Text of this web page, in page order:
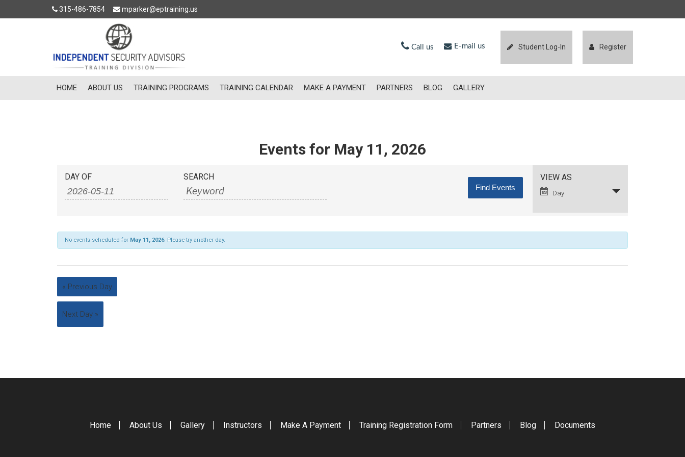
315-486-7854 mparker@eptraining.us
Call us E-mail us Student Log-In Register
HOME ABOUT US TRAINING PROGRAMS TRAINING CALENDAR MAKE A PAYMENT PARTNERS BLOG GALLERY
Events for May 11, 2026
Search
Views
Navigation
Search
DAY OF SEARCH
Event
Views
Navigation
VIEW AS
Day
No events scheduled for May 11, 2026. Please try another day.
« Previous Day
Next Day »
Home About Us Gallery Instructors Make A Payment Training Registration Form Partners Blog Documents